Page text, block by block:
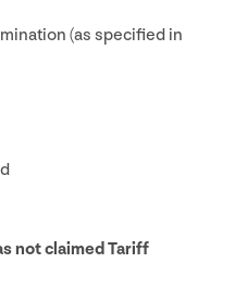
(as specified in
not claimed Tariff